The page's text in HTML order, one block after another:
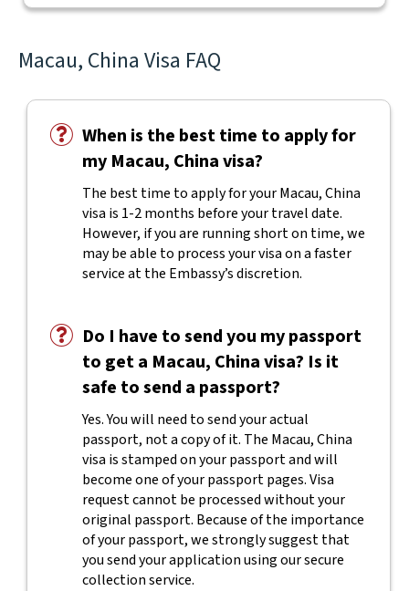
Macau, China Visa FAQ
When is the best time to apply for
my Macau, China visa?
The best time to apply for your Macau, China
visa is 1-2 months before your travel date.
However, if you are running short on time, we
may be able to process your visa on a faster
service at the Embassy’s discretion.
Do I have to send you my passport
to get a Macau, China visa? Is it
safe to send a passport?
Yes. You will need to send your actual
passport, not a copy of it. The Macau, China
visa is stamped on your passport and will
become one of your passport pages. Visa
request cannot be processed without your
original passport. Because of the importance
of your passport, we strongly suggest that
you send your application using our secure
collection service.